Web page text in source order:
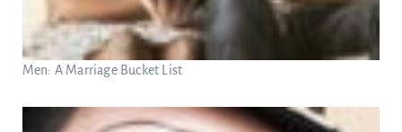
Men: A Marriage Bucket List